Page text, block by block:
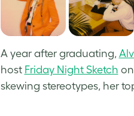
A year after graduating,
host Friday Night Sketch
skewing stereotypes, her